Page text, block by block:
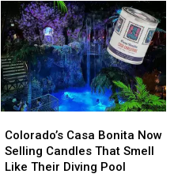
Store
Is
Back
For
2024
Store
Is
Back
For
2024
Casa
Bonita
Now
Colorado’s Casa Bonita Now
Selling Candles That Smell
Like Their Diving Pool
Casa
Bonita
Now